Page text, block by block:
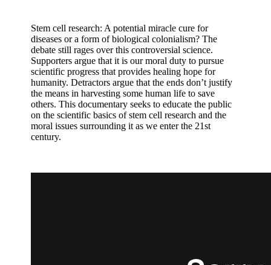
Stem cell research: A potential miracle cure for
diseases or a form of biological colonialism? The
debate still rages over this controversial science.
Supporters argue that it is our moral duty to pursue
scientific progress that provides healing hope for
humanity. Detractors argue that the ends don’t justify
the means in harvesting some human life to save
others. This documentary seeks to educate the public
on the scientific basics of stem cell research and the
moral issues surrounding it as we enter the 21st
century.